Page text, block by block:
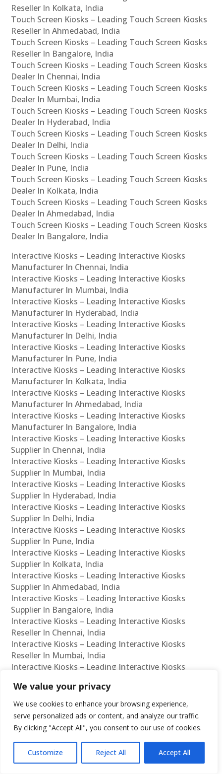
We value your privacy
We use cookies to enhance your browsing experience,
serve personalized ads or content, and analyze our traffic.
By clicking "Accept All", you consent to our use of cookies.
Customize Reject All Accept All
Reseller In Kolkata, India
Touch Screen Kiosks – Leading Touch Screen Kiosks
Reseller In Ahmedabad, India
Touch Screen Kiosks – Leading Touch Screen Kiosks
Reseller In Bangalore, India
Touch Screen Kiosks – Leading Touch Screen Kiosks
Dealer In Chennai, India
Touch Screen Kiosks – Leading Touch Screen Kiosks
Dealer In Mumbai, India
Touch Screen Kiosks – Leading Touch Screen Kiosks
Dealer In Hyderabad, India
Touch Screen Kiosks – Leading Touch Screen Kiosks
Dealer In Delhi, India
Touch Screen Kiosks – Leading Touch Screen Kiosks
Dealer In Pune, India
Touch Screen Kiosks – Leading Touch Screen Kiosks
Dealer In Kolkata, India
Touch Screen Kiosks – Leading Touch Screen Kiosks
Dealer In Ahmedabad, India
Touch Screen Kiosks – Leading Touch Screen Kiosks
Dealer In Bangalore, India
Interactive Kiosks – Leading Interactive Kiosks
Manufacturer In Chennai, India
Interactive Kiosks – Leading Interactive Kiosks
Manufacturer In Mumbai, India
Interactive Kiosks – Leading Interactive Kiosks
Manufacturer In Hyderabad, India
Interactive Kiosks – Leading Interactive Kiosks
Manufacturer In Delhi, India
Interactive Kiosks – Leading Interactive Kiosks
Manufacturer In Pune, India
Interactive Kiosks – Leading Interactive Kiosks
Manufacturer In Kolkata, India
Interactive Kiosks – Leading Interactive Kiosks
Manufacturer In Ahmedabad, India
Interactive Kiosks – Leading Interactive Kiosks
Manufacturer In Bangalore, India
Interactive Kiosks – Leading Interactive Kiosks
Supplier In Chennai, India
Interactive Kiosks – Leading Interactive Kiosks
Supplier In Mumbai, India
Interactive Kiosks – Leading Interactive Kiosks
Supplier In Hyderabad, India
Interactive Kiosks – Leading Interactive Kiosks
Supplier In Delhi, India
Interactive Kiosks – Leading Interactive Kiosks
Supplier In Pune, India
Interactive Kiosks – Leading Interactive Kiosks
Supplier In Kolkata, India
Interactive Kiosks – Leading Interactive Kiosks
Supplier In Ahmedabad, India
Interactive Kiosks – Leading Interactive Kiosks
Supplier In Bangalore, India
Interactive Kiosks – Leading Interactive Kiosks
Reseller In Chennai, India
Interactive Kiosks – Leading Interactive Kiosks
Reseller In Mumbai, India
Interactive Kiosks – Leading Interactive Kiosks
Interactive Kiosks – Leading Interactive Kiosks
Reseller In Delhi, India
Interactive Kiosks – Leading Interactive Kiosks
Reseller In Pune, India
Interactive Kiosks – Leading Interactive Kiosks
Interactive Kiosks – Leading Interactive Kiosks